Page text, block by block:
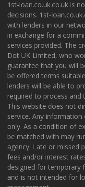
1st-loan.co.uk.co.uk is
decisions. 1st-
with lenders in our
in exchange for a
services provided. The
Dot UK Limited, who
guarantee that you will
be offered terms
lenders will be able to
required to process and
This website does not
service. Any
only. As a condition of
be matched with may
agency. Late or missed
fees and/or interest
designed for temporary
and is not intended for